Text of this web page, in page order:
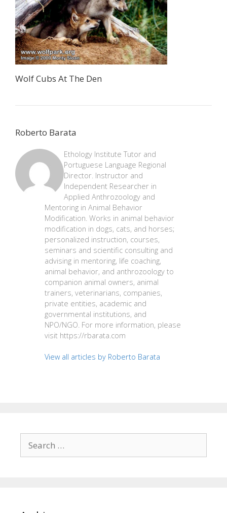
Wolf Cubs At The Den
Roberto Barata
Ethology Institute Tutor and
Portuguese Language Regional
Director. Instructor and
Independent Researcher in
Applied Anthrozoology and
Mentoring in Animal Behavior
Modification. Works in animal behavior
modification in dogs, cats, and horses;
personalized instruction, courses,
seminars and scientific consulting and
advising in mentoring, life coaching,
animal behavior, and anthrozoology to
companion animal owners, animal
trainers, veterinarians, companies,
private entities, academic and
governmental institutions, and
NPO/NGO. For more information, please
visit https://rbarata.com
View all articles by Roberto Barata
for: